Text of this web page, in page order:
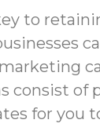
to
consist of
for you